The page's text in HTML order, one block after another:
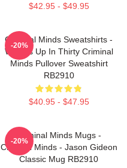
$42.95 - $49.95
Criminal Minds Sweatshirts -
Wheels Up In Thirty Criminal
Minds Pullover Sweatshirt
RB2910
$40.95 - $47.95
-20%
Criminal Minds Mugs -
Criminal Minds - Jason Gideon
Classic Mug RB2910
-20%